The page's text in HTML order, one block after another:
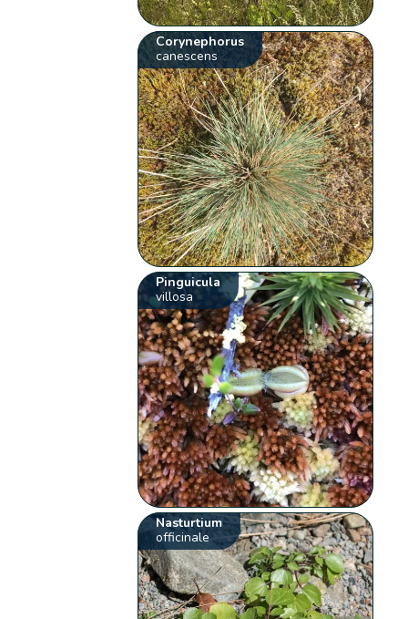
Corynephorus
canescens
Pinguicula
villosa
Nasturtium
officinale